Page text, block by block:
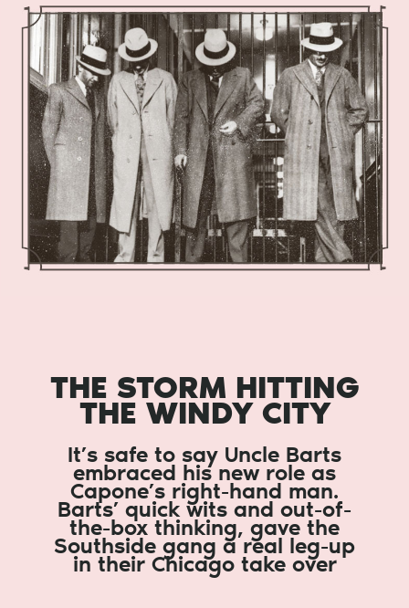
THE STORM HITTING
THE WINDY CITY
It’s safe to say Uncle Barts
embraced his new role as
Capone’s right-hand man.
Barts’ quick wits and out-of-
the-box thinking, gave the
Southside gang a real leg-up
in their Chicago take over